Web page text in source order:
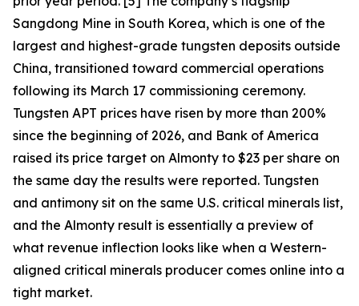
Sangdong Mine in South Korea, which is one of the
largest and highest-grade tungsten deposits outside
China, transitioned toward commercial operations
following its March 17 commissioning ceremony.
Tungsten APT prices have risen by more than 200%
since the beginning of 2026, and Bank of America
raised its price target on Almonty to $23 per share on
the same day the results were reported. Tungsten
and antimony sit on the same U.S. critical minerals list,
and the Almonty result is essentially a preview of
what revenue inflection looks like when a Western-
aligned critical minerals producer comes online into a
tight market.